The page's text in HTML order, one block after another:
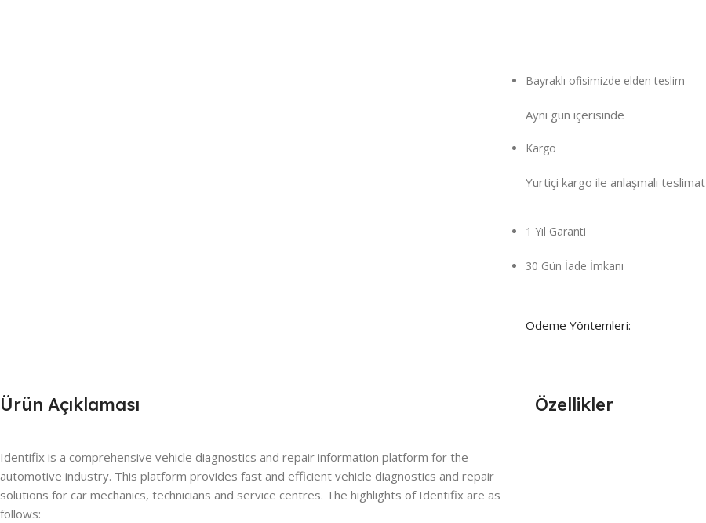
Bayraklı ofisimizde elden teslim
Aynı gün içerisinde
Kargo
Yurtiçi kargo ile anlaşmalı teslimat
1 Yıl Garanti
30 Gün İade İmkanı
Ödeme Yöntemleri:
Ürün Açıklaması
Identifix is a comprehensive vehicle diagnostics and repair information platform for the
automotive industry. This platform provides fast and efficient vehicle diagnostics and repair
solutions for car mechanics, technicians and service centres. The highlights of Identifix are as
follows:
Özellikler